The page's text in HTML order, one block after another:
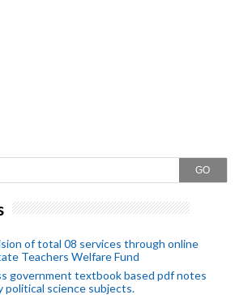
GO
of total 08 services through online
Teachers Welfare Fund
government textbook based pdf notes
political science subjects.